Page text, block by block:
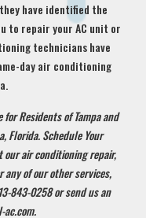
have identified the
to repair your AC unit or
technicians have
day air conditioning
for Residents of Tampa and
Florida. Schedule Your
our air conditioning repair,
of our other services,
843-0258 or send us an